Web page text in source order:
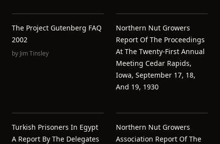
The Project Gutenberg FAQ
2002
by Jim Tinsley
Northern Nut Growers
Report Of The Proceedings
At The Twenty-First Annual
Meeting Cedar Rapids,
Iowa, September 17, 18,
And 19, 1930
Turkish Prisoners In Egypt
A Report By The Delegates
Northern Nut Growers
Association Report Of The